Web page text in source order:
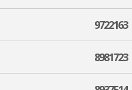
9722163
8981723